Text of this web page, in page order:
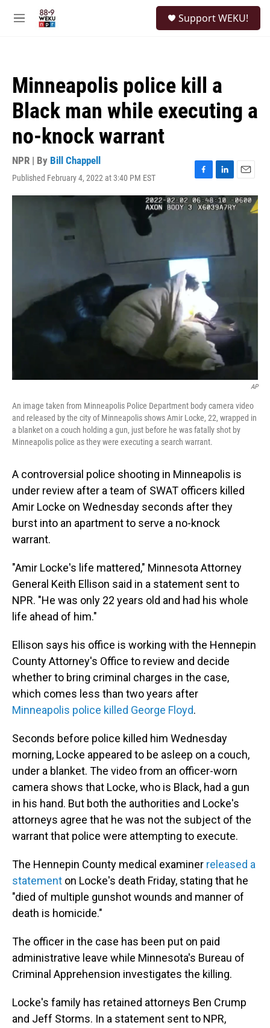
M
Support WEKU!
Minneapolis police kill a
Black man while executing a
no-knock warrant
NPR | By Bill Chappell
Published February 4, 2022 at 3:40 PM EST
F
a
c
o
k
L
i
n
n
E
m
a
AP
An image taken from Minneapolis Police Department body camera video
and released by the city of Minneapolis shows Amir Locke, 22, wrapped in
a blanket on a couch holding a gun, just before he was fatally shot by
Minneapolis police as they were executing a search warrant.
A controversial police shooting in Minneapolis is
under review after a team of SWAT officers killed
Amir Locke on Wednesday seconds after they
burst into an apartment to serve a no-knock
warrant.
"Amir Locke's life mattered," Minnesota Attorney
General Keith Ellison said in a statement sent to
NPR. "He was only 22 years old and had his whole
life ahead of him."
Ellison says his office is working with the Hennepin
County Attorney's Office to review and decide
whether to bring criminal charges in the case,
which comes less than two years after
Minneapolis police killed George Floyd.
Seconds before police killed him Wednesday
morning, Locke appeared to be asleep on a couch,
under a blanket. The video from an officer-worn
camera shows that Locke, who is Black, had a gun
in his hand. But both the authorities and Locke's
attorneys agree that he was not the subject of the
warrant that police were attempting to execute.
The Hennepin County medical examiner released a
statement on Locke's death Friday, stating that he
"died of multiple gunshot wounds and manner of
death is homicide."
The officer in the case has been put on paid
administrative leave while Minnesota's Bureau of
Criminal Apprehension investigates the killing.
Locke's family has retained attorneys Ben Crump
and Jeff Storms. In a statement sent to NPR,